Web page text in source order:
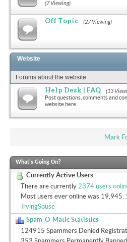
(7 Viewing)
Off Topic (27 Viewing)
Website
Forums about the website
Help Desk | FAQ (13
Post questions, comments and
website here.
Mark
What's Going On?
Currently Active Users
There are currently 2374 users
Most users ever online was
IrvingSouse
Spam-O-Matic Statistics
124915 Spammers Denied